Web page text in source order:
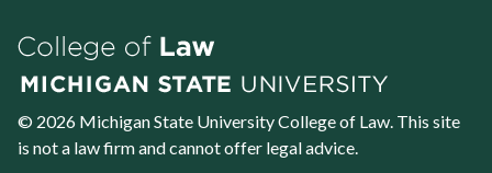
© 2026 Michigan State UniversityCollege of Law. This site
is not a law firm and cannot offer legal advice.